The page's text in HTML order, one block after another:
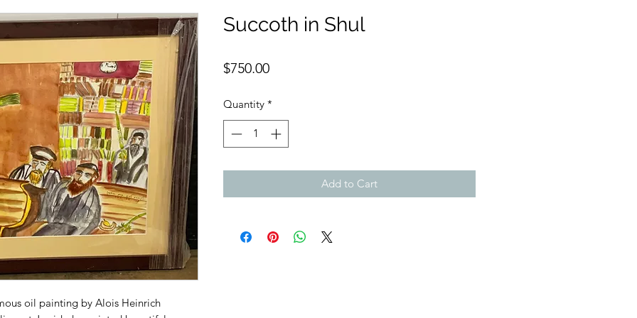
oil painting by Alois Heinrich
Succoth in Shul
$750.00Price
Quantity *
Add to Cart